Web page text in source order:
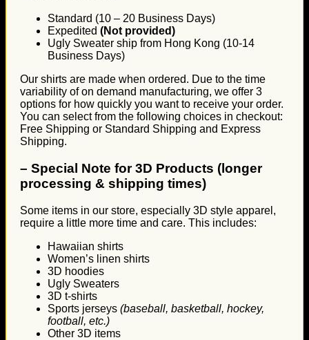
Standard (10 – 20 Business Days)
Expedited (Not provided)
Ugly Sweater ship from Hong Kong (10-14
Business Days)
Our shirts are made when ordered. Due to the time
variability of on demand manufacturing, we offer 3
options for how quickly you want to receive your order.
You can select from the following choices in checkout:
Free Shipping or Standard Shipping and Express
Shipping.
– Special Note for 3D Products (longer
processing & shipping times)
Some items in our store, especially 3D style apparel,
require a little more time and care. This includes:
Hawaiian shirts
Women’s linen shirts
3D hoodies
Ugly Sweaters
3D t-shirts
Sports jerseys (baseball, basketball, hockey,
football, etc.)
Other 3D items